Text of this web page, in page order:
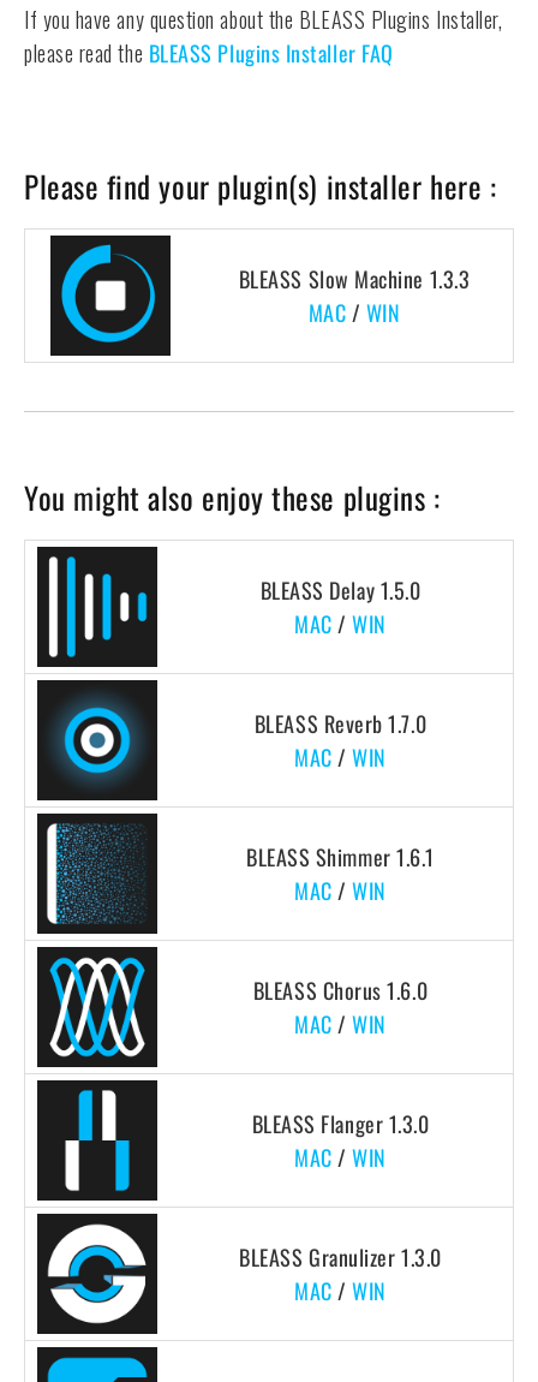
If you have any question about the BLEASS Plugins Installer,
please read the BLEASS Plugins Installer FAQ
Please find your plugin(s) installer here :
BLEASS Slow Machine 1.3.3
MAC / WIN
You might also enjoy these plugins :
BLEASS Delay 1.5.0
MAC /WIN
BLEASS Reverb 1.7.0
MAC /WIN
BLEASS Shimmer 1.6.1
MAC /WIN
BLEASS Chorus 1.6.0
MAC /WIN
BLEASS Flanger 1.3.0
MAC /WIN
BLEASS Granulizer 1.3.0
MAC /WIN